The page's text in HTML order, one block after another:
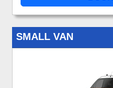
SMALL VAN